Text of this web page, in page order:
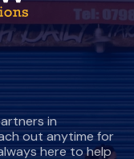
in
out anytime for
here to help